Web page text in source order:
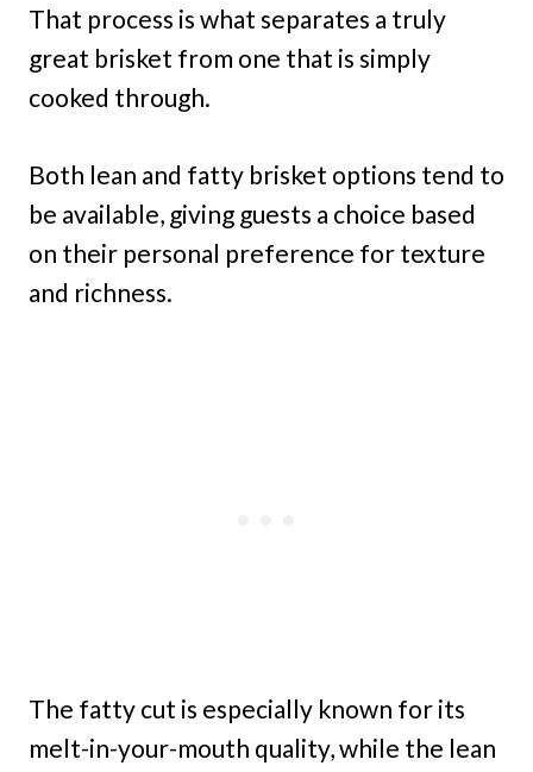
That process is what separates a truly
great brisket from one that is simply
cooked through.
Both lean and fatty brisket options tend to
be available, giving guests a choice based
on their personal preference for texture
and richness.
The fatty cut is especially known for its
melt-in-your-mouth quality, while the lean